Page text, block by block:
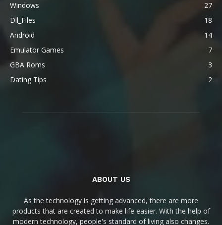
Windows
27
Dll_Files
18
Android
14
Emulator Games
7
GBA Roms
3
Dating Tips
2
ABOUT US
As the technology is getting advanced, there are more
products that are created to make life easier. With the help of
modern technology, people's standard of living also changes.